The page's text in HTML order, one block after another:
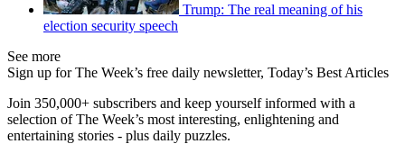
Trump: The real meaning of his
election security speech
See more
Sign up for The Week’s free daily newsletter, Today’s Best Articles
Join 350,000+ subscribers and keep yourself informed with a
selection of The Week’s most interesting, enlightening and
entertaining stories - plus daily puzzles.